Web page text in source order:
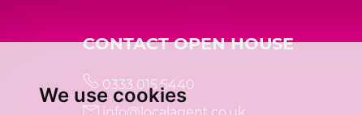
We use cookies
CONTACT OPEN HOUSE
0333 015 5440
info@localagent.co.uk